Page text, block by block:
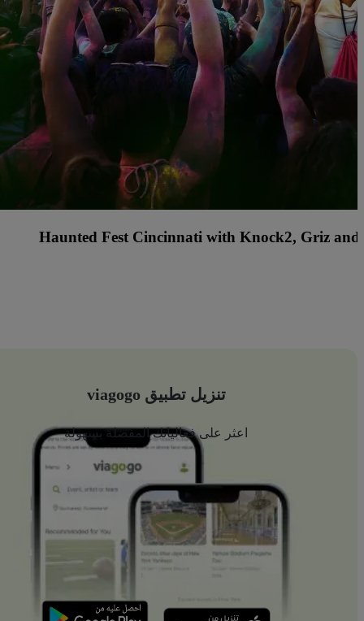
Country Music Festival with Rascal Flatts, Billy